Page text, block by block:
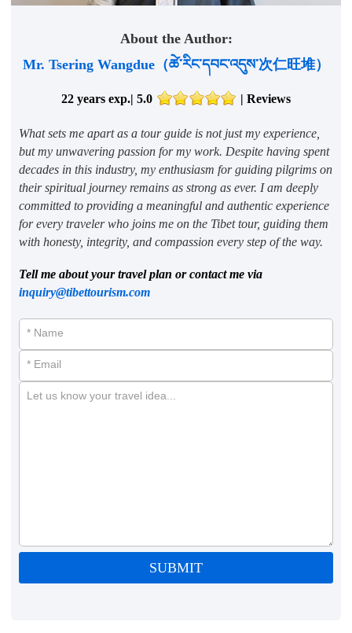
About the Author:
Mr. Tsering Wangdue（ཚེ་རིང་དབང་འདུས་次仁旺堆）
22 years exp.| 5.0 | Reviews
What sets me apart as a tour guide is not just my experience,
but my unwavering passion for my work. Despite having spent
decades in this industry, my enthusiasm for guiding pilgrims on
their spiritual journey remains as strong as ever. I am deeply
committed to providing a meaningful and authentic experience
for every traveler who joins me on the Tibet tour, guiding them
with honesty, integrity, and compassion every step of the way.
Tell me about your travel plan or contact me via
inquiry@tibettourism.com
* Name
* Email
Let us know your travel idea...
SUBMIT